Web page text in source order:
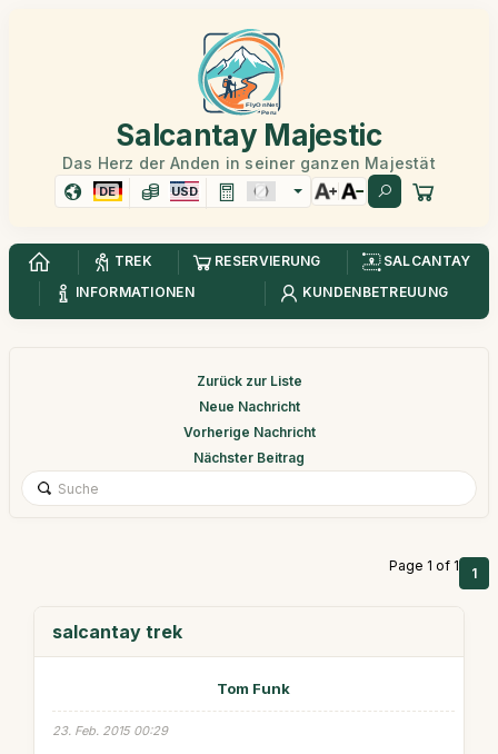
Salcantay Majestic
Das Herz der Anden in seiner ganzen Majestät
DE USD
TREK RESERVIERUNG
SALCANTAY
INFORMATIONEN
KUNDENBETREUUNG
Zurück zur Liste
Neue Nachricht
Vorherige Nachricht
Nächster Beitrag
Page 1 of 1 1
salcantay trek
Tom Funk
23. Feb. 2015 00:29